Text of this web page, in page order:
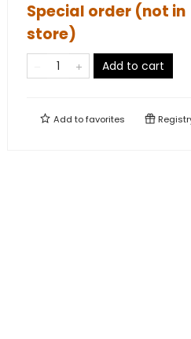
Special order (not in
store)
Add to cart
Add tofavorites